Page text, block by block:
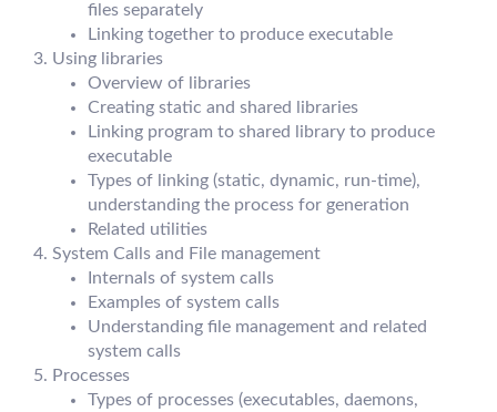
files separately
Linking together to produce executable
Using libraries
Overview of libraries
Creating static and shared libraries
Linking program to shared library to produce
executable
Types of linking (static, dynamic, run-time),
understanding the process for generation
Related utilities
System Calls and File management
Internals of system calls
Examples of system calls
Understanding file management and related
system calls
Processes
Types of processes (executables, daemons,